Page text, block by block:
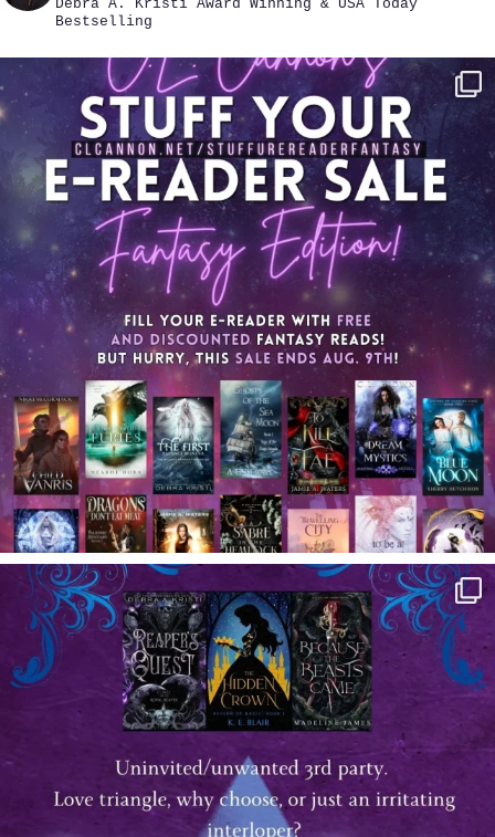
Debra A. Kristi Award Winning & USA Today
Bestselling